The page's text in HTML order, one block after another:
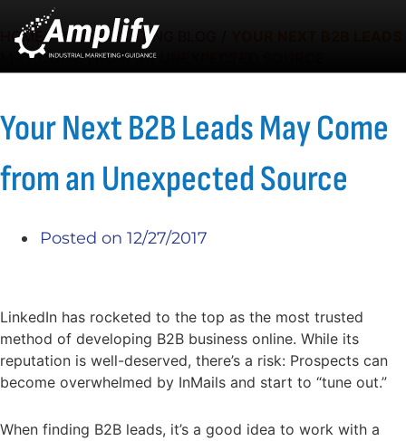
HOME/B2B MARKETING BLOG
MAY COME FROM AN UNEXPECTED SOURCE
Your Next B2B Leads May Come
from an Unexpected Source
Posted on 12/27/2017
LinkedIn has rocketed to the top as the most trusted
method of developing B2B business online. While its
reputation is well-deserved, there’s a risk: Prospects can
become overwhelmed by InMails and start to “tune out.”
When finding B2B leads, it’s a good idea to work with a